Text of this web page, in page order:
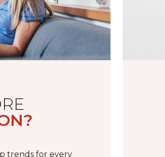
trends for every